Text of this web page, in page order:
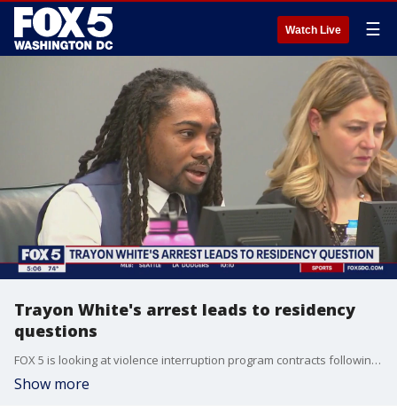
Watch Live ☰
Trayon White's arrest leads to residency
questions
FOX 5 is looking at violence interruption program contracts following the federal arrest of Trayon White.
Show more